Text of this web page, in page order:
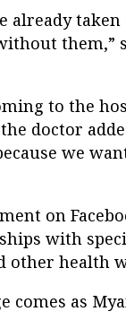
already
them,”
to the
doctor
we
on
with
other health
comes as